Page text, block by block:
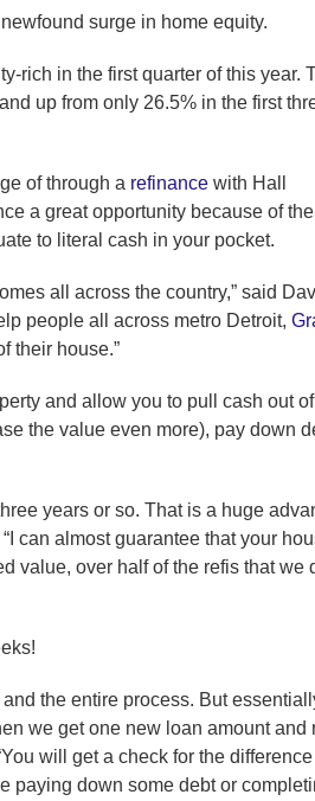
surge in home equity.
rich in the first quarter of this year.
up from only 26.5% in the first
of through a refinance with Hall
a great opportunity because of the
to literal cash in your pocket.
all across the country,” said
people all across metro Detroit,
their house.”
and allow you to pull cash out
the value even more), pay down
years or so. That is a huge
can almost guarantee that your
value, over half of the refis that we
the entire process. But
we get one new loan amount and
will get a check for the difference
paying down some debt or